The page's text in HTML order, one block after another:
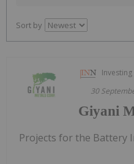
Sort by
30
Giyani
Projects for the Battery